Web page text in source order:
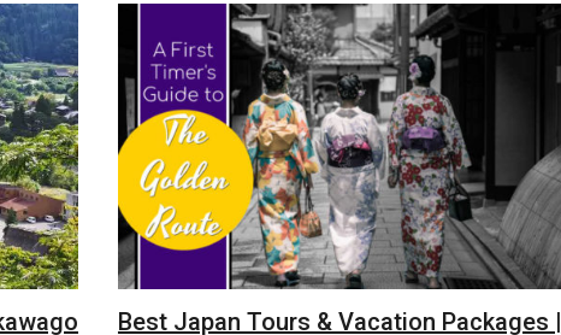
Best Japan Tours & Vacation Packages |